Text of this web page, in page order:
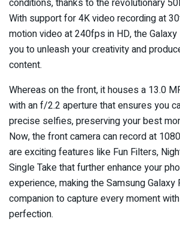
conditions, thanks to the revolutionary
With support for 4K video recording at
motion video at 240fps in HD, the
you to unleash your creativity and
content.
Whereas on the front, it houses a 13.0
with an f/2.2 aperture that ensures you
precise selfies, preserving your best
Now, the front camera can record at
are exciting features like Fun Filters,
Single Take that further enhance your
experience, making the Samsung
companion to capture every moment
perfection.